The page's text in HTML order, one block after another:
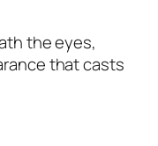
the eyes,
that casts